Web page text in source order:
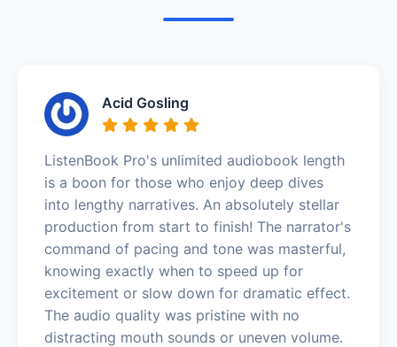
Acid Gosling
ListenBook Pro's unlimited audiobook length
is a boon for those who enjoy deep dives
into lengthy narratives. An absolutely stellar
production from start to finish! The narrator's
command of pacing and tone was masterful,
knowing exactly when to speed up for
excitement or slow down for dramatic effect.
The audio quality was pristine with no
distracting mouth sounds or uneven volume.